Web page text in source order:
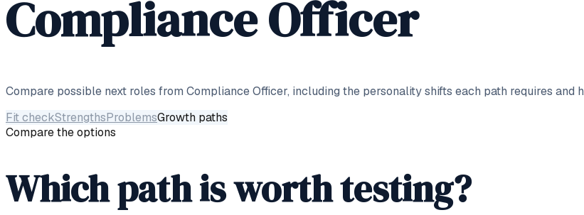
Compliance Officer
Compare possible next roles from Compliance Officer, including the personality shifts each path requires and
Fit checkStrengthsProblemsGrowth paths
Compare the options
Which path is worth testing?